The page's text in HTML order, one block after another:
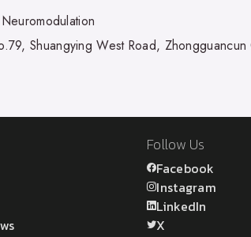
Shuangying West Road,
Follow Us
Facebook
Instagram
LinkedIn
X